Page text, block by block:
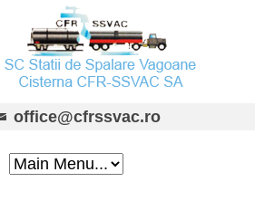
office@cfrssvac.ro